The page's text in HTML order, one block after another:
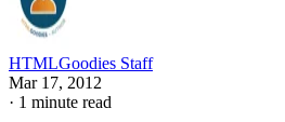
HTMLGoodies Staff
Mar 17, 2012
· 1 minute read